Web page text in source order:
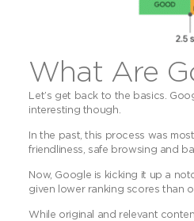
What Are
Let’s get back to the basics.
interesting though.
In the past, this process was
friendliness, safe browsing and
Now, Google is kicking it up a
given lower ranking scores than
While original and relevant